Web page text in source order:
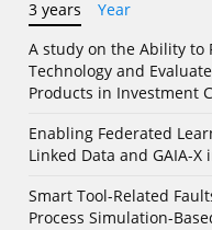
3 years
Year
A study on the Ability to
Technology and
Products in Investment
Enabling Federated
Linked Data and GAIA-
Smart Tool-Related
Process Simulation-